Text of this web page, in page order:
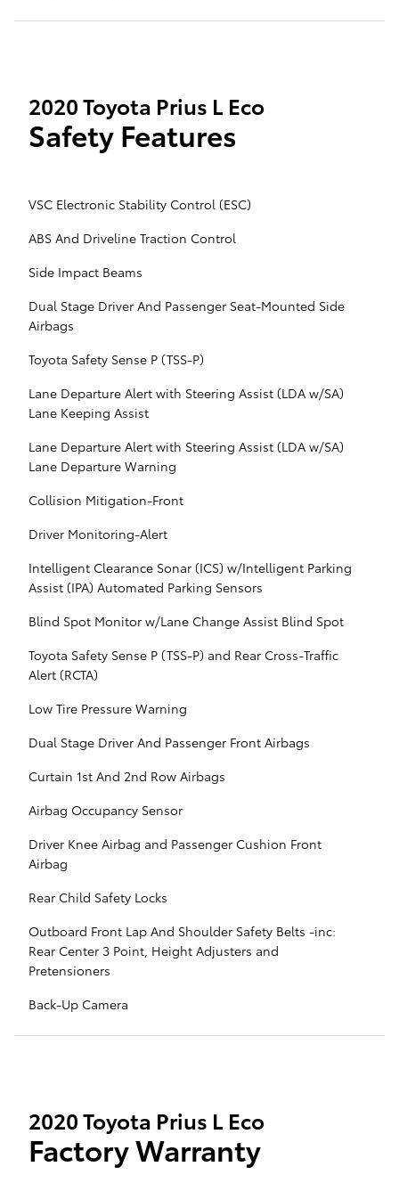
2020 Toyota Prius L Eco
Safety Features
VSC Electronic Stability Control (ESC)
ABS And Driveline Traction Control
Side Impact Beams
Dual Stage Driver And Passenger Seat-Mounted Side
Airbags
Toyota Safety Sense P (TSS-P)
Lane Departure Alert with Steering Assist (LDA w/SA)
Lane Keeping Assist
Lane Departure Alert with Steering Assist (LDA w/SA)
Lane Departure Warning
Collision Mitigation-Front
Driver Monitoring-Alert
Intelligent Clearance Sonar (ICS) w/Intelligent Parking
Assist (IPA) Automated Parking Sensors
Blind Spot Monitor w/Lane Change Assist Blind Spot
Toyota Safety Sense P (TSS-P) and Rear Cross-Traffic
Alert (RCTA)
Low Tire Pressure Warning
Dual Stage Driver And Passenger Front Airbags
Curtain 1st And 2nd Row Airbags
Airbag Occupancy Sensor
Driver Knee Airbag and Passenger Cushion Front
Airbag
Rear Child Safety Locks
Outboard Front Lap And Shoulder Safety Belts -inc:
Rear Center 3 Point, Height Adjusters and
Pretensioners
Back-Up Camera
2020 Toyota Prius L Eco
Factory Warranty